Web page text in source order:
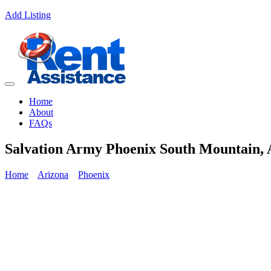
Add Listing
Home
About
FAQs
Salvation Army Phoenix South Mountain,
Home Arizona Phoenix